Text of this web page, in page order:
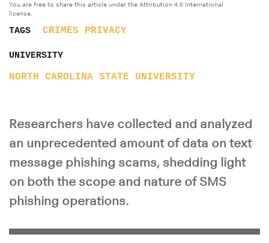
You are free to share this article under the Attribution 4.0 International
license.
TAGS CRIMES PRIVACY
UNIVERSITY
NORTH CAROLINA STATE UNIVERSITY
Researchers have collected and analyzed
an unprecedented amount of data on text
message phishing scams, shedding light
on both the scope and nature of SMS
phishing operations.